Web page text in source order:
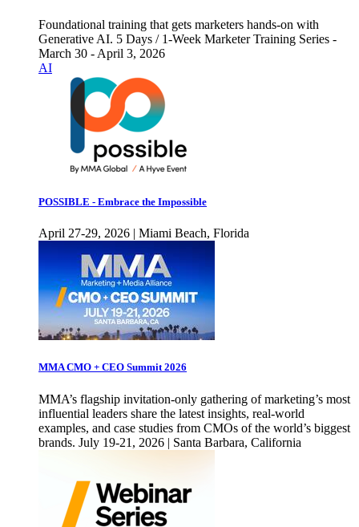
Foundational training that gets marketers hands-on with
Generative AI. 5 Days / 1-Week Marketer Training Series -
March 30 - April 3, 2026
AI
POSSIBLE - Embrace the Impossible
April 27-29, 2026 | Miami Beach, Florida
MMA CMO + CEO Summit 2026
MMA’s flagship invitation-only gathering of marketing’s most
influential leaders share the latest insights, real-world
examples, and case studies from CMOs of the world’s biggest
brands. July 19-21, 2026 | Santa Barbara, California